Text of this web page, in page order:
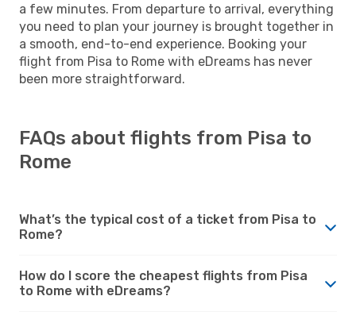
a few minutes. From departure to arrival, everything
you need to plan your journey is brought together in
a smooth, end-to-end experience. Booking your
flight from Pisa to Rome with eDreams has never
been more straightforward.
FAQs about flights from Pisa to
Rome
What’s the typical cost of a ticket from Pisa to
Rome?
How do I score the cheapest flights from Pisa
to Rome with eDreams?